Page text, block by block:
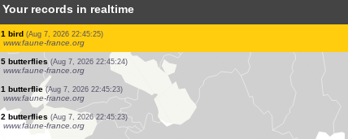
Your records in realtime
1 butterflie (Aug 7, 2026 22:45:39)
www.faune-france.org
1 bird (Aug 7, 2026 22:45:30)
www.faune-france.org
10 butterflies (Aug 7, 2026 22:45:27)
www.faune-france.org
1 butterflie (Aug 7, 2026 22:45:27)
www.faune-france.org